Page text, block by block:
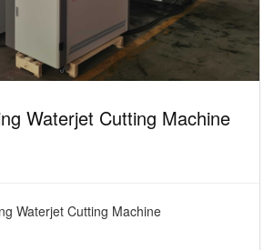
Waterjet Cutting Machine
Waterjet Cutting Machine